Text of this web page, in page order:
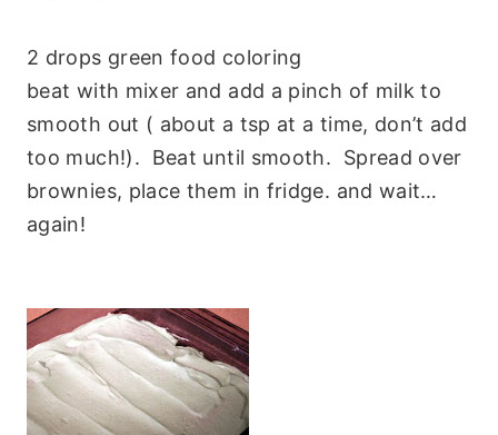
2 drops green food coloring
beat with mixer and add a pinch of milk to
smooth out ( about a tsp at a time, don’t add
too much!). Beat until smooth. Spread over
brownies, place them in fridge. and wait…
again!